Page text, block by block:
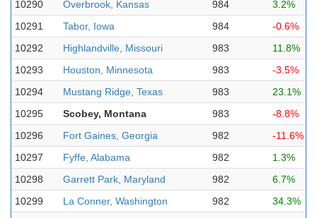
10290
Overbrook, Kansas 984
3.2%
10291
Tabor, Iowa 984
-0.6%
10292
Highlandville, Missouri 983
11.8%
10293
Houston, Minnesota 983
-3.5%
10294
Mustang Ridge, Texas 983
23.1%
10295
Scobey, Montana 983
-8.8%
10296
Fort Gaines, Georgia 982
-11.6%
10297
Fyffe, Alabama 982
1.3%
10298
Garrett Park, Maryland 982
6.7%
10299
La Conner, Washington 982
34.3%